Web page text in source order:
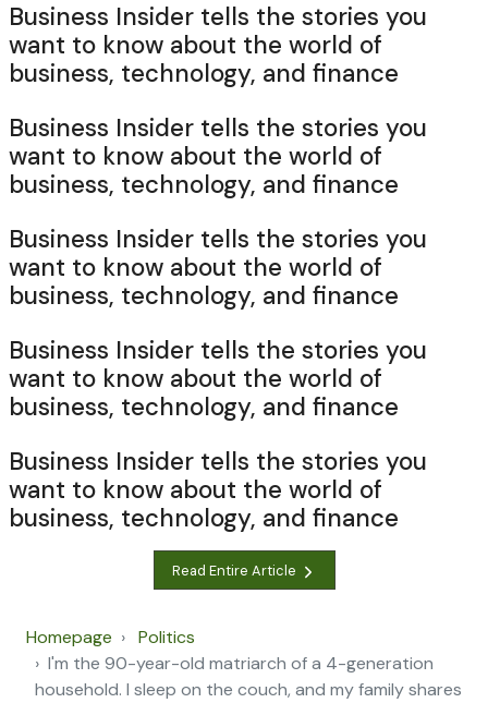
Business Insider tells the stories you
want to know about the world of
business, technology, and finance
Business Insider tells the stories you
want to know about the world of
business, technology, and finance
Business Insider tells the stories you
want to know about the world of
business, technology, and finance
Business Insider tells the stories you
want to know about the world of
business, technology, and finance
Business Insider tells the stories you
want to know about the world of
business, technology, and finance
Read Entire Article
Homepage
Politics
I'm the 90-year-old matriarch of a 4-generation
household. I sleep on the couch, and my family shares